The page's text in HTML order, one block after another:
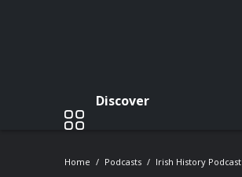
Discover
Home Podcasts Irish History Podcast